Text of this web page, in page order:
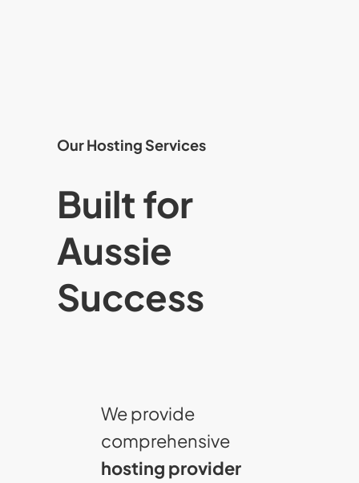
Our Hosting Services
Built for
Aussie
Success
We provide
comprehensive
hosting provider